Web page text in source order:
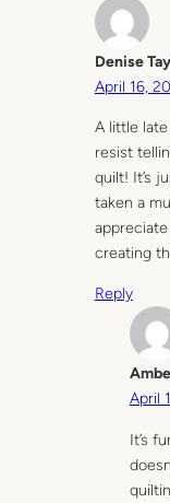
Denise
April 16,
A little
resist
quilt! It’s
taken a
creating
Reply
April
It’s